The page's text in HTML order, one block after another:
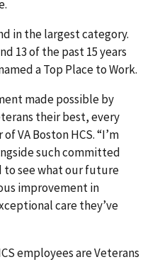
in the largest category.
13 of the past 15 years
a Top Place to Work.
made possible by
their best, every
VA Boston HCS. “I’m
such committed
to see what our future
improvement in
care they’ve
employees are Veterans